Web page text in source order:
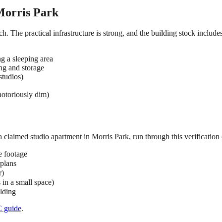
Park
The practical infrastructure is strong, and the building stock
a sleeping area
and storage
dim)
claimed studio apartment in Morris Park, run through this verification
footage
a small space)
guide.